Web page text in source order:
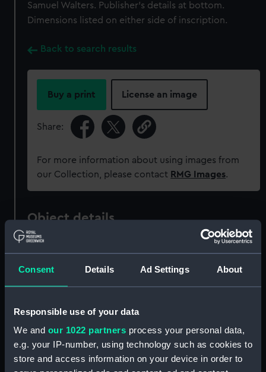
Consent Details Ad Settings About
Responsible use of your data
We and our 1022 partners process your personal data,
e.g. your IP-number, using technology such as cookies to
store and access information on your device in order to
Samuel Walters. Publisher’s details at bottom.
Dimensions listed on either side of inscription.
Back to search results
Buy a print License an image
Share:
For more information about using images from
our Collection, please contact RMG Images.
Object details
ID: PAH8856
Collection: Fine art
Type: Print
Materials: Lithograph, coloured